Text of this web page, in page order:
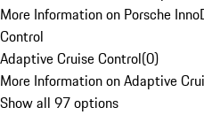
More Information on Porsche
Control
Adaptive Cruise Control(0)
More Information on Adaptive
Show all 97 options